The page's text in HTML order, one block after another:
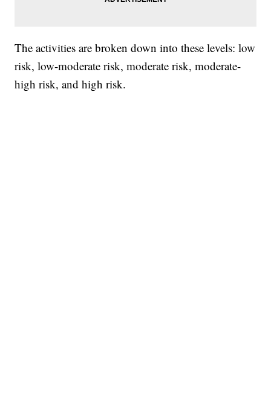
The activities are broken down into these levels: low
risk, low-moderate risk, moderate risk, moderate-
high risk, and high risk.